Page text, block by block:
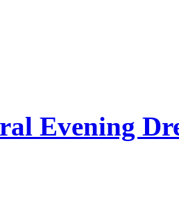
Evening